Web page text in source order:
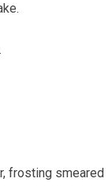
frosting smeared